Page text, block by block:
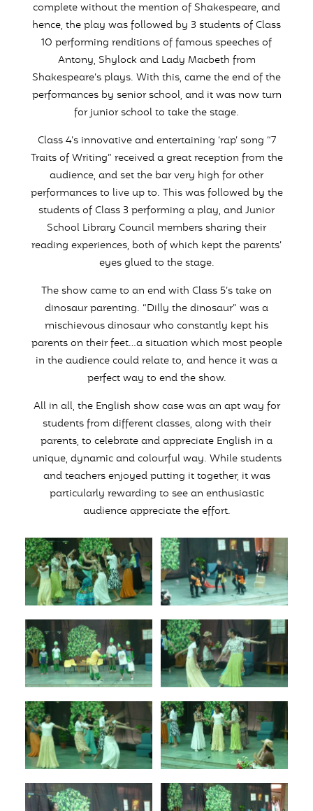
complete without the mention of Shakespeare, and
hence, the play was followed by 3 students of Class
10 performing renditions of famous speeches of
Antony, Shylock and Lady Macbeth from
Shakespeare’s plays. With this, came the end of the
performances by senior school, and it was now turn
for junior school to take the stage.
Class 4’s innovative and entertaining ‘rap’ song “7
Traits of Writing” received a great reception from the
audience, and set the bar very high for other
performances to live up to. This was followed by the
students of Class 3 performing a play, and Junior
School Library Council members sharing their
reading experiences, both of which kept the parents’
eyes glued to the stage.
The show came to an end with Class 5’s take on
dinosaur parenting. “Dilly the dinosaur” was a
mischievous dinosaur who constantly kept his
parents on their feet…a situation which most people
in the audience could relate to, and hence it was a
perfect way to end the show.
All in all, the English show case was an apt way for
students from different classes, along with their
parents, to celebrate and appreciate English in a
unique, dynamic and colourful way. While students
and teachers enjoyed putting it together, it was
particularly rewarding to see an enthusiastic
audience appreciate the effort.